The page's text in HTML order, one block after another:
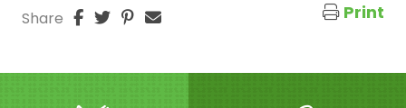
Share Print